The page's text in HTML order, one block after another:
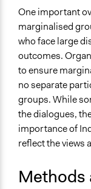
One important
marginalised
who face large
outcomes.
to ensure
no separate
groups. While
the dialogues,
importance of
reflect the views
Methods